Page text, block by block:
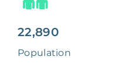
22,890
Population